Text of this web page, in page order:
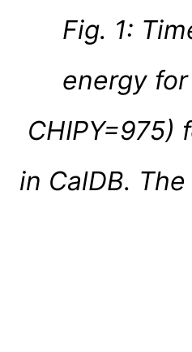
Fig. 1:
energy
CHIPY=975)
in CalDB.